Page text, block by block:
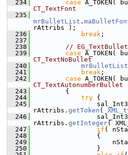
  234
case
CT_TextFont
  235
mrBulletList .
rAttribs );
  236
break ;
  237
  238
// EG_TextBullet
  239
case
CT_TextNoBullet
  240
mrBulletList
  241
break ;
  242
case
CT_TextAutonumberBullet
  243
        {
  244
try {
  245
rAttribs. getToken (
  246
rAttribs. getInteger(
  247
if (
  248
                {
  249
  250
                }